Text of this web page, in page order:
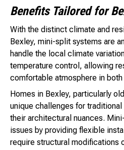
Benefits Tailored for
With the distinct climate and
Bexley, mini-split systems are
handle the local climate
temperature control, allowing
comfortable atmosphere in
Homes in Bexley, particularly
unique challenges for
their architectural nuances.
issues by providing flexible
require structural modifications